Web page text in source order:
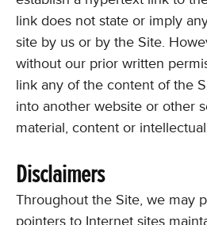
link does not state or imply
site by us or by the Site.
without our prior written
link any of the content of the
into another website or other
material, content or
Disclaimers
Throughout the Site, we may
pointers to Internet sites